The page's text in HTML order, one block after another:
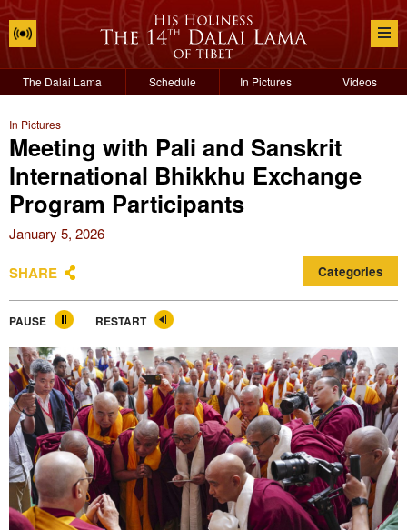
The Dalai Lama Schedule In Pictures Videos
In Pictures
Meeting with Pali and Sanskrit
International Bhikkhu Exchange
Program Participants
January 5, 2026
SHARE Categories
PAUSE RESTART